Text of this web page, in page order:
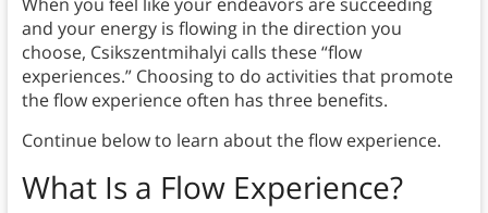
When you feel like your endeavors are succeeding
and your energy is flowing in the direction you
choose, Csikszentmihalyi calls these “flow
experiences.” Choosing to do activities that promote
the flow experience often has three benefits.
Continue below to learn about the flow experience.
What Is a Flow Experience?